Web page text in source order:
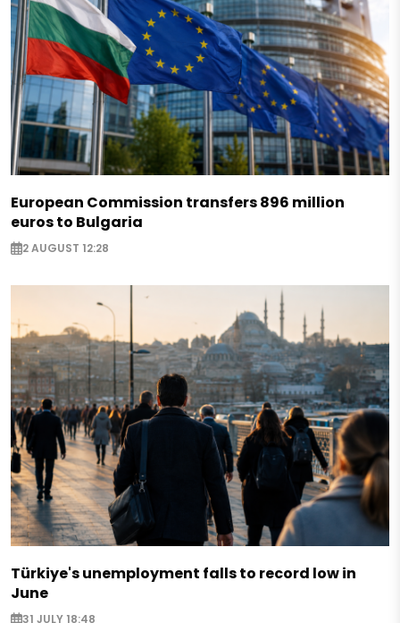
European Commission transfers 896 million
euros to Bulgaria
2 AUGUST 12:28
Türkiye's unemployment falls to record low in
June
31 JULY 18:48